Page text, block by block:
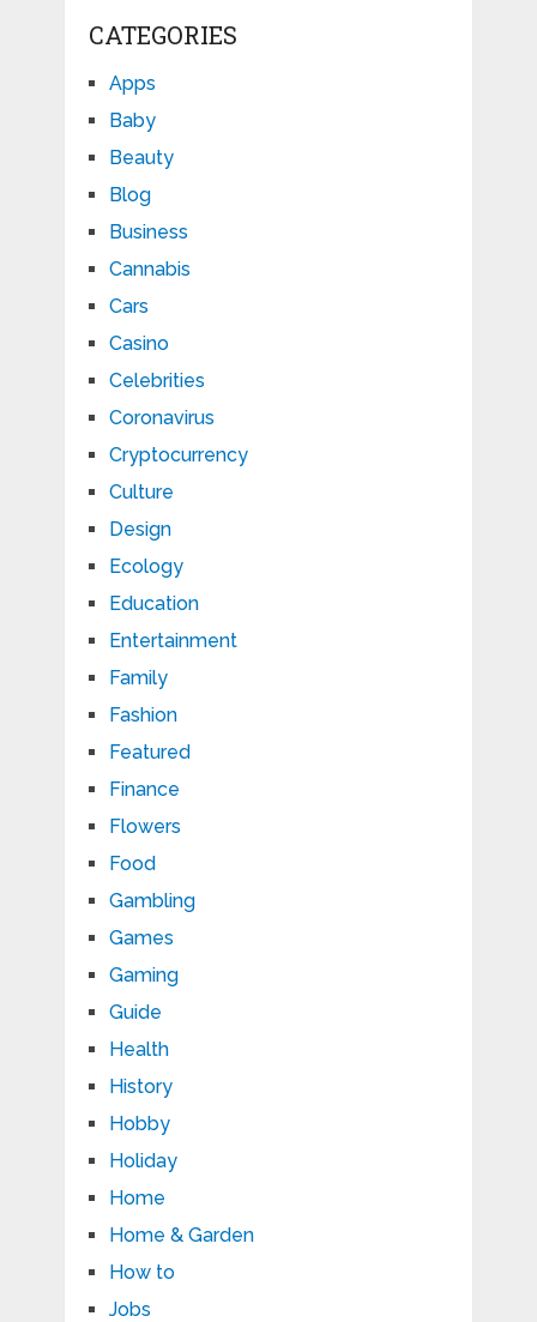
CATEGORIES
Apps
Baby
Beauty
Blog
Business
Cannabis
Cars
Casino
Celebrities
Coronavirus
Cryptocurrency
Culture
Design
Ecology
Education
Entertainment
Family
Fashion
Featured
Finance
Flowers
Food
Gambling
Games
Gaming
Guide
Health
History
Hobby
Holiday
Home
Home & Garden
How to
Jobs